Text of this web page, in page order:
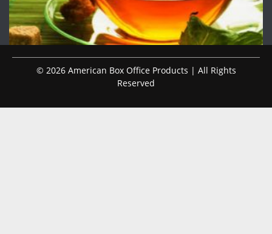
© 2026 American Box Office Products | All Rights
Reserved